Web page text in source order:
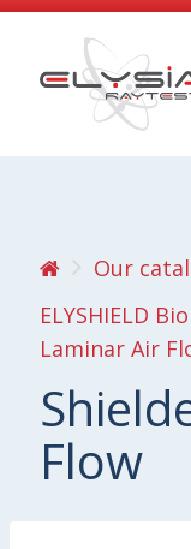
Our
ELYSHIELD
Laminar Air
Flow